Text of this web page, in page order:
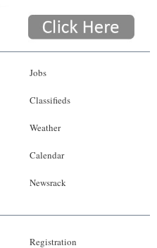
Jobs
Classifieds
Weather
Calendar
Newsrack
Registration